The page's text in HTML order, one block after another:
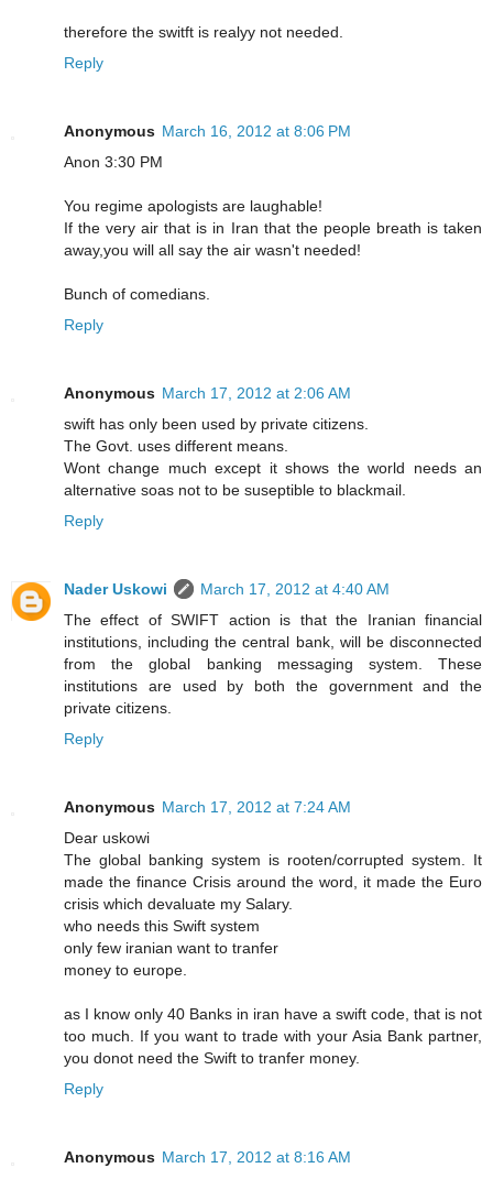
therefore the switft is realyy not needed.
Reply
Anonymous March 16, 2012 at 8:06 PM
Anon 3:30 PM
You regime apologists are laughable!
If the very air that is in Iran that the people breath is taken
away,you will all say the air wasn't needed!
Bunch of comedians.
Reply
Anonymous March 17, 2012 at 2:06 AM
swift has only been used by private citizens.
The Govt. uses different means.
Wont change much except it shows the world needs an
alternative soas not to be suseptible to blackmail.
Reply
Nader Uskowi
March 17, 2012 at 4:40 AM
The effect of SWIFT action is that the Iranian financial
institutions, including the central bank, will be disconnected
from the global banking messaging system. These
institutions are used by both the government and the
private citizens.
Reply
Anonymous March 17, 2012 at 7:24 AM
Dear uskowi
The global banking system is rooten/corrupted system. It
made the finance Crisis around the word, it made the Euro
crisis which devaluate my Salary.
who needs this Swift system
only few iranian want to tranfer
money to europe.
as I know only 40 Banks in iran have a swift code, that is not
too much. If you want to trade with your Asia Bank partner,
you donot need the Swift to tranfer money.
Reply
Anonymous March 17, 2012 at 8:16 AM